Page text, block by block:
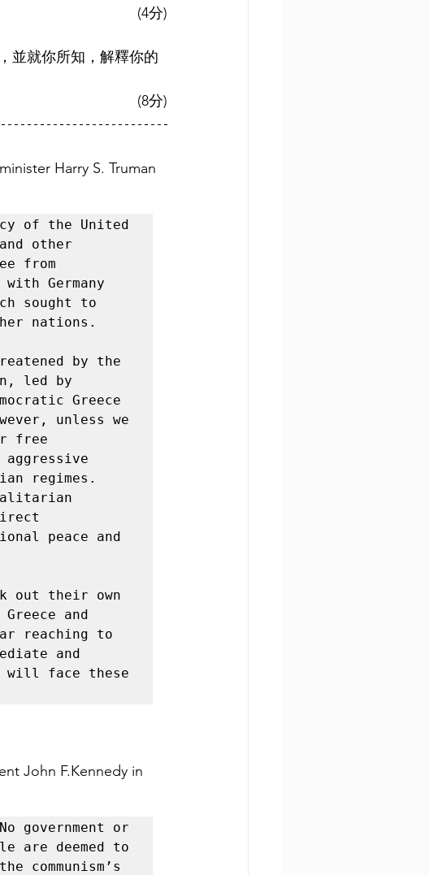
(4分)
並就你所知，解釋你的
(8分)
Harry S. Truman
of the United
other
from
Germany
sought to
nations.
by the
led by
Greece
unless we
free
regimes.
peace and
out their own
and
reaching to
and
will face these
John F.Kennedy in
government or
are deemed to